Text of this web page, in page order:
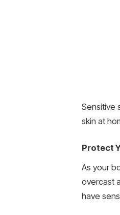
Sensitive
skin at
Protect
As your
overcast
have